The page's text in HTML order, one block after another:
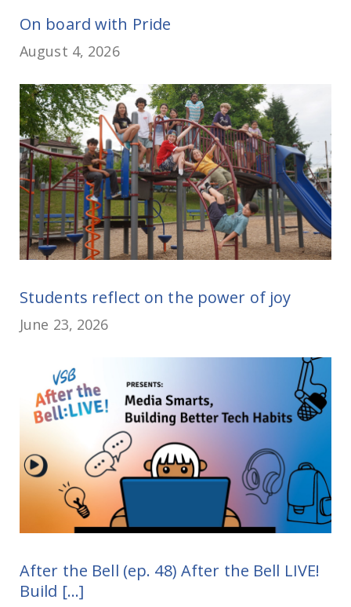
On board with Pride
August 4, 2026
Students reflect on the power of joy
June 23, 2026
After the Bell (ep. 48) After the Bell LIVE!
Build [...]